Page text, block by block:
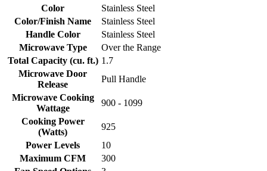
Color
Stainless Steel
Color/Finish Name
Stainless Steel
Handle Color
Stainless Steel
Microwave Type
Over the Range
Total Capacity (cu. ft.) 1.7
Microwave Door
Release
Pull Handle
Microwave Cooking
Wattage
900 - 1099
Cooking Power
(Watts)
925
Power Levels
10
Maximum CFM
300